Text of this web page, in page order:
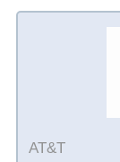
AT&T